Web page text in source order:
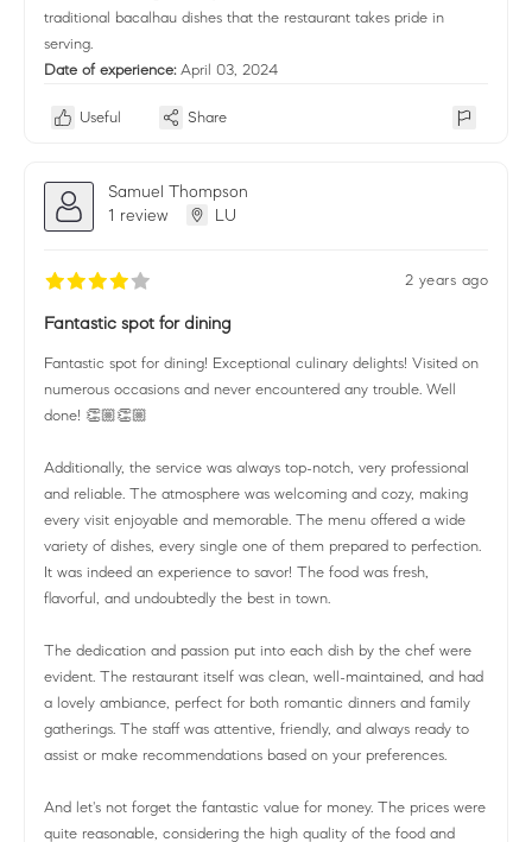
traditional bacalhau dishes that the restaurant takes pride in
serving.
Date of experience: April 03, 2024
Useful Share
Samuel Thompson
1 review
LU
2 years ago
Fantastic spot for dining
Fantastic spot for dining! Exceptional culinary delights! Visited on
numerous occasions and never encountered any trouble. Well
done! 👏🏼👏🏼
Additionally, the service was always top-notch, very professional
and reliable. The atmosphere was welcoming and cozy, making
every visit enjoyable and memorable. The menu offered a wide
variety of dishes, every single one of them prepared to perfection.
It was indeed an experience to savor! The food was fresh,
flavorful, and undoubtedly the best in town.
The dedication and passion put into each dish by the chef were
evident. The restaurant itself was clean, well-maintained, and had
a lovely ambiance, perfect for both romantic dinners and family
gatherings. The staff was attentive, friendly, and always ready to
assist or make recommendations based on your preferences.
And let's not forget the fantastic value for money. The prices were
quite reasonable, considering the high quality of the food and